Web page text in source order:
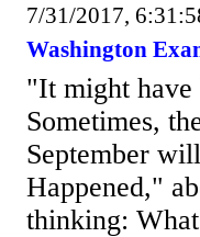
7/31/2017,
Washington
"It might have
Sometimes,
September
Happened,"
thinking: